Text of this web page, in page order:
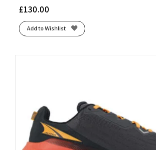
£130.00
Add to Wishlist